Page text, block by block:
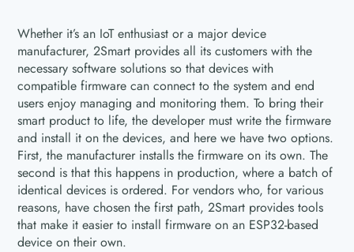
Whether it’s an IoT enthusiast or a major device
manufacturer, 2Smart provides all its customers with the
necessary software solutions so that devices with
compatible firmware can connect to the system and end
users enjoy managing and monitoring them. To bring their
smart product to life, the developer must write the firmware
and install it on the devices, and here we have two options.
First, the manufacturer installs the firmware on its own. The
second is that this happens in production, where a batch of
identical devices is ordered. For vendors who, for various
reasons, have chosen the first path, 2Smart provides tools
that make it easier to install firmware on an ESP32-based
device on their own.